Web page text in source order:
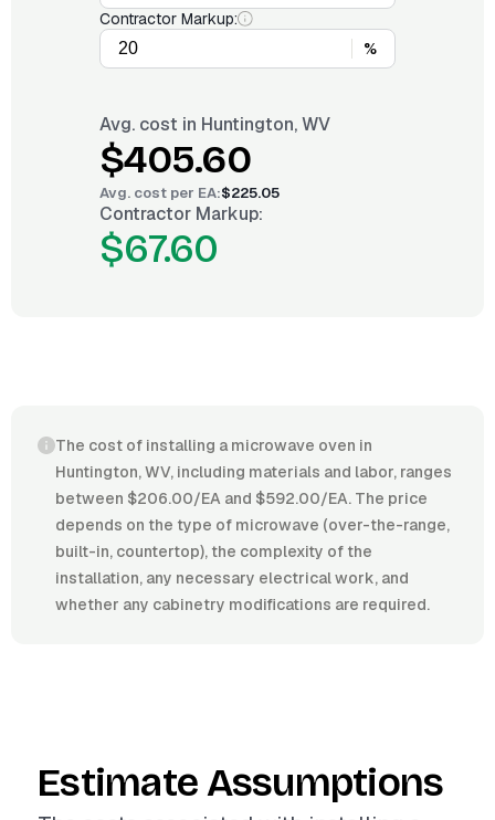
Contractor Markup:
%
Avg. cost in Huntington, WV
$405.60
Avg. cost per EA:$225.05
Contractor Markup:
$67.60
The cost of installing a microwave oven in
Huntington, WV, including materials and labor, ranges
between $206.00/EA and $592.00/EA. The price
depends on the type of microwave (over-the-range,
built-in, countertop), the complexity of the
installation, any necessary electrical work, and
whether any cabinetry modifications are required.
Estimate Assumptions